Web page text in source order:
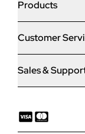
Products
Door Stop
Door Stop FD30
Customer
Articles
Sales &